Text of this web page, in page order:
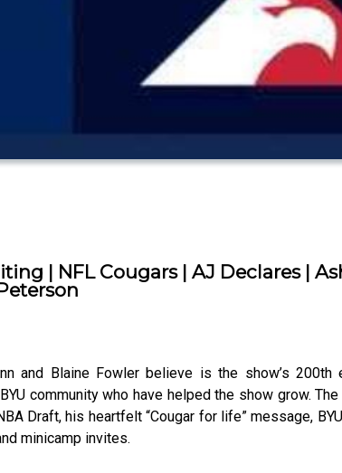
| NFL Cougars | AJ Declares |
and Blaine Fowler believe is the show’s
community who have helped the show grow.
Draft, his heartfelt “Cougar for life” message,
minicamp invites.